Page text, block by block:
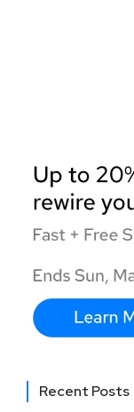
Recent Posts